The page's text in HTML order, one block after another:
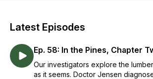
Latest Episodes
Ep. 58: In the Pines, Chapter
Our investigators explore the
as it seems. Doctor Jensen